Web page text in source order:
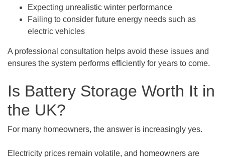
Expecting unrealistic winter performance
Failing to consider future energy needs such as
electric vehicles
A professional consultation helps avoid these issues and
ensures the system performs efficiently for years to come.
Is Battery Storage Worth It in
the UK?
For many homeowners, the answer is increasingly yes.
Electricity prices remain volatile, and homeowners are